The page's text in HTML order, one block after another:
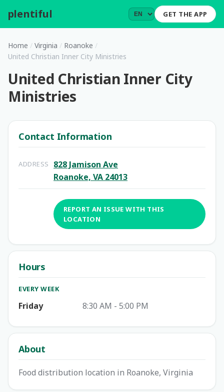
plentiful GET THE APP
Home / Virginia / Roanoke /
United Christian Inner City Ministries
United Christian Inner City
Ministries
Contact Information
ADDRESS
828 Jamison Ave
Roanoke, VA 24013
REPORT AN ISSUE WITH THIS
LOCATION
Hours
EVERY WEEK
Friday 8:30 AM - 5:00 PM
About
Food distribution location in Roanoke, Virginia